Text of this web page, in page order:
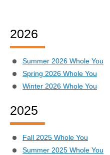
2026
Summer 2026 Whole You
Spring 2026 Whole You
Winter 2026 Whole You
2025
Fall 2025 Whole You
Summer 2025 Whole You